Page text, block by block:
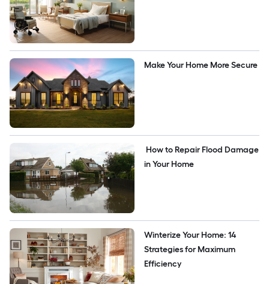
Make Your Home More Secure
How to Repair Flood Damage
in Your Home
Winterize Your Home: 14
Strategies for Maximum
Efficiency